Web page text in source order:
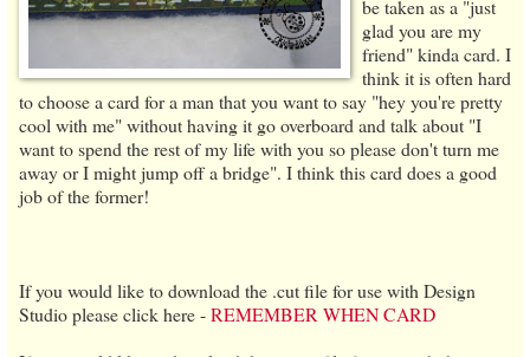
be taken as a "just
glad you are my
friend" kinda card. I
think it is often hard
to choose a card for a man that you want to say "hey you're pretty
cool with me" without having it go overboard and talk about "I
want to spend the rest of my life with you so please don't turn me
away or I might jump off a bridge". I think this card does a good
job of the former!
If you would like to download the .cut file for use with Design
Studio please click here -REMEMBER WHEN CARD